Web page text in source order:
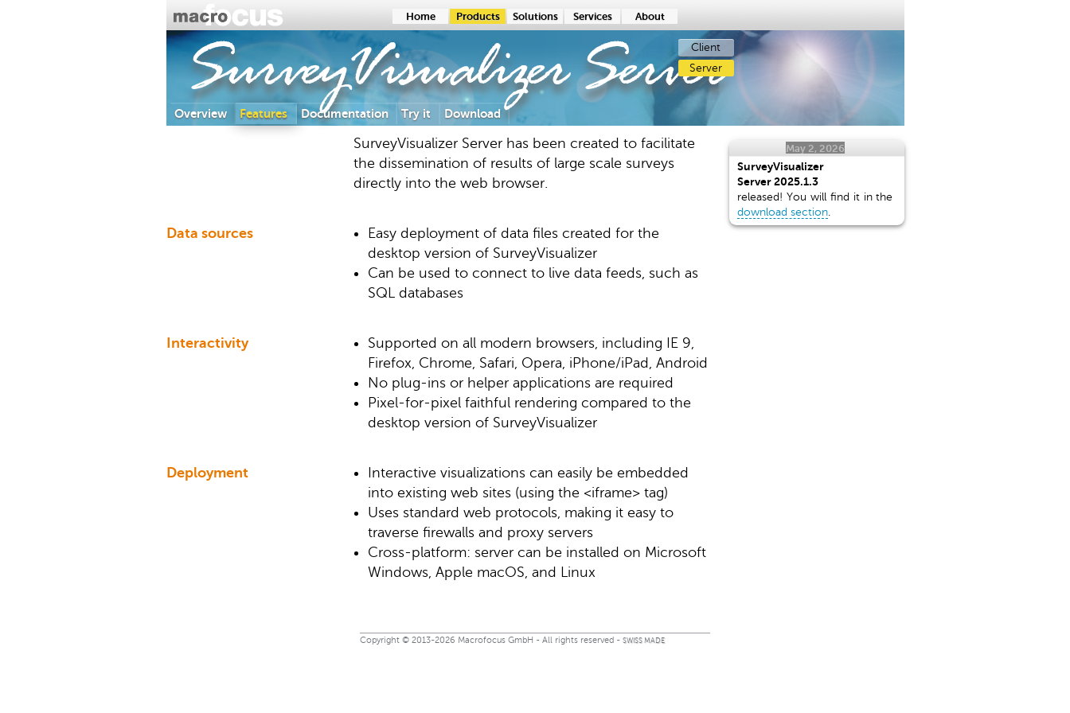
Home Products Solutions Services About
SurveyVisualizerServer
Overview Features Documentation Try it Download
Client
Server
SurveyVisualizer Server has been created to facilitate
the dissemination of results of large scale surveys
directly into the web browser.
Data sources
Easy deployment of data files created for the
desktop version of SurveyVisualizer
Can be used to connect to live data feeds, such as
SQL databases
Interactivity
Supported on all modern browsers, including IE 9,
Firefox, Chrome, Safari, Opera, iPhone/iPad, Android
No plug-ins or helper applications are required
Pixel-for-pixel faithful rendering compared to the
desktop version of SurveyVisualizer
Deployment
Interactive visualizations can easily be embedded
into existing web sites (using the <iframe> tag)
Uses standard web protocols, making it easy to
traverse firewalls and proxy servers
Cross-platform: server can be installed on Microsoft
Windows, Apple macOS, and Linux
May 2, 2026
SurveyVisualizer
Server 2025.1.3
released! You will find it in the
download section.
Copyright © 2013-2026 Macrofocus GmbH - All rights reserved -SWISS MADE